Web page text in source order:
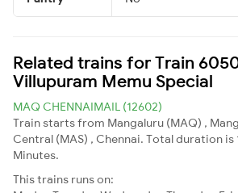
Related trains for Train
Villupuram Memu Special
MAQ CHENNAIMAIL (12602)
Train starts from Mangaluru (MAQ) ,
Central (MAS) , Chennai. Total duration is
Minutes.
This trains runs on: